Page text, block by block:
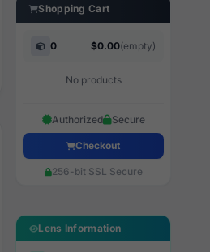
Shopping Cart
0 $0.00(empty)
No products
Authorized Secure
Checkout
256-bit SSL Secure
Lens Information